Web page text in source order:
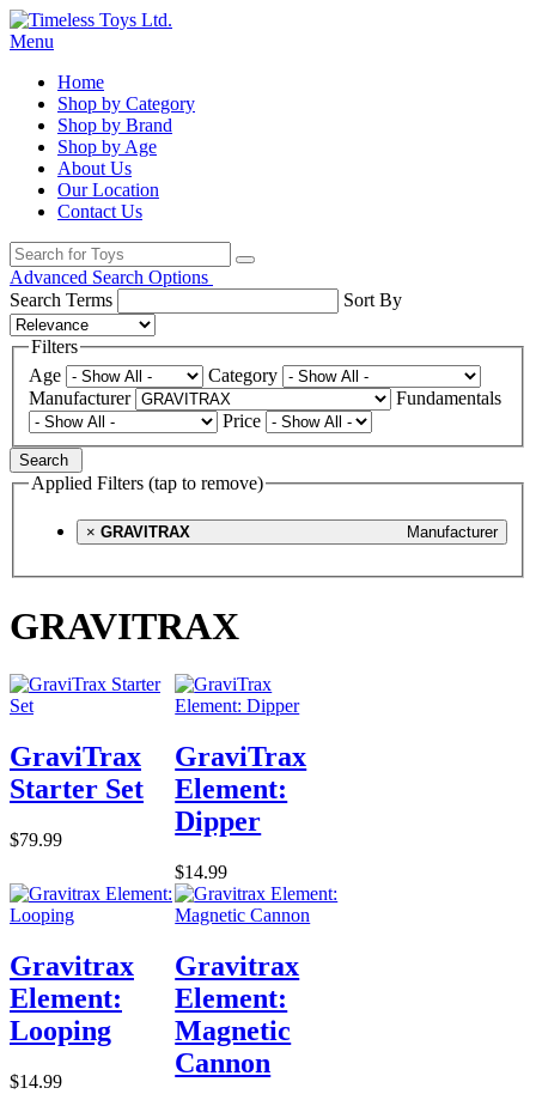
Menu
Home
Shop by Category
Shop by Brand
Shop by Age
About Us
Our Location
Contact Us
Advanced Search Options
Search Terms
Sort By
Filters
Age
Category
Manufacturer
Fundamentals
Price
Search
Applied Filters (tap to remove)
× Manufacturer
GRAVITRAX
GRAVITRAX
GraviTrax
Starter Set
$79.99
GraviTrax
Element:
Dipper
$14.99
Gravitrax
Element:
Looping
$14.99
Gravitrax
Element:
Magnetic
Cannon